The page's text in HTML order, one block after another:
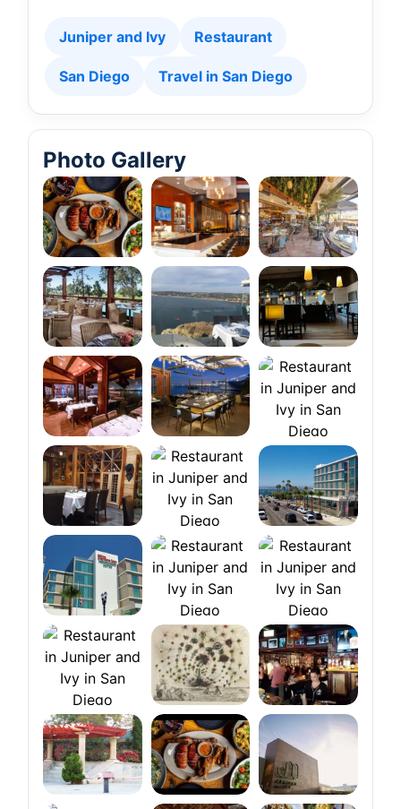
Juniper and Ivy Restaurant
San Diego Travel in San Diego
Photo Gallery